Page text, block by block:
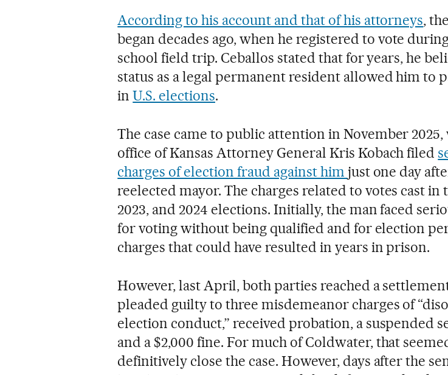
According to his account and that of his attorneys,
began decades ago, when he registered to vote
school field trip. Ceballos stated that for years, he
status as a legal permanent resident allowed him to
inU.S. elections.
The case came to public attention in November
office of Kansas Attorney General Kris Kobach filed
charges of election fraud against him just one day
reelected mayor. The charges related to votes cast in
2023, and 2024 elections. Initially, the man faced
for voting without being qualified and for election
charges that could have resulted in years in prison.
However, last April, both parties reached a
pleaded guilty to three misdemeanor charges of
election conduct,” received probation, a suspended
and a $2,000 fine. For much of Coldwater, that
definitively close the case. However, days after the